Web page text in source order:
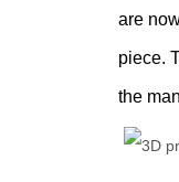
are
piece.
the